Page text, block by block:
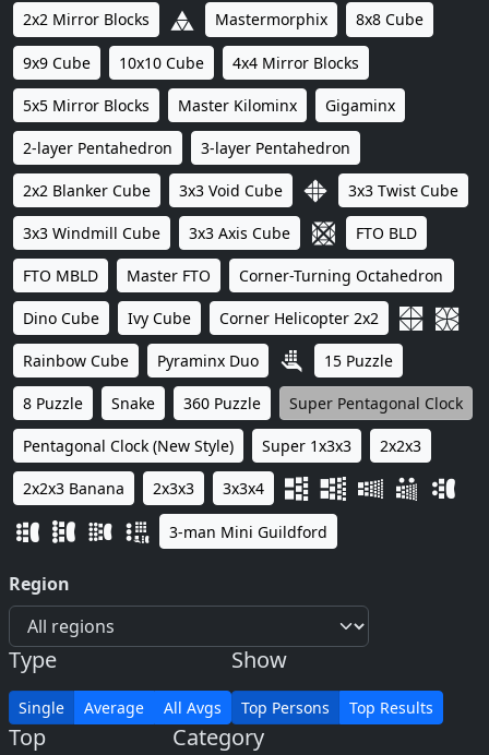
2x2 Mirror Blocks Mastermorphix 8x8 Cube
9x9 Cube 10x10 Cube 4x4 Mirror Blocks
5x5 Mirror Blocks Master Kilominx Gigaminx
2-layer Pentahedron 3-layer Pentahedron
2x2 Blanker Cube 3x3 Void Cube 3x3 Twist Cube
3x3 Windmill Cube 3x3 Axis Cube FTO BLD
FTO MBLD Master FTO Corner-Turning Octahedron
Dino Cube Ivy Cube Corner Helicopter 2x2
Rainbow Cube Pyraminx Duo 15 Puzzle
8 Puzzle Snake 360 Puzzle Super Pentagonal Clock
Pentagonal Clock (New Style) Super 1x3x3 2x2x3
2x2x3 Banana 2x3x3 3x3x4
3-man Mini Guildford
Region
Type
Single Average All Avgs
Show
Top Persons Top Results
Top Category